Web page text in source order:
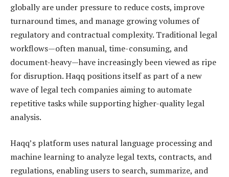
globally are under pressure to reduce costs, improve
turnaround times, and manage growing volumes of
regulatory and contractual complexity. Traditional legal
workflows—often manual, time-consuming, and
document-heavy—have increasingly been viewed as ripe
for disruption. Haqq positions itself as part of a new
wave of legal tech companies aiming to automate
repetitive tasks while supporting higher-quality legal
analysis.
Haqq’s platform uses natural language processing and
machine learning to analyze legal texts, contracts, and
regulations, enabling users to search, summarize, and